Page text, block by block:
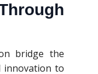
bridge the
innovation to